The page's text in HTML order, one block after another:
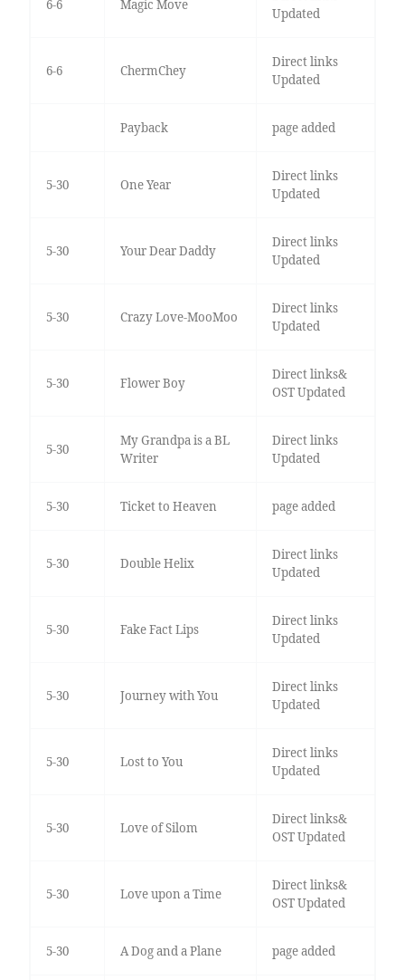
6-6 Magic Move
Updated
6-6 ChermChey
Direct links
Updated
Payback page added
5-30 One Year
Direct links
Updated
5-30 Your Dear Daddy
Direct links
Updated
5-30 Crazy Love-MooMoo
Direct links
Updated
5-30 Flower Boy
Direct links&
OST Updated
5-30
My Grandpa is a BL
Writer
Direct links
Updated
5-30 Ticket to Heaven page added
5-30 Double Helix
Direct links
Updated
5-30 Fake Fact Lips
Direct links
Updated
5-30 Journey with You
Direct links
Updated
5-30 Lost to You
Direct links
Updated
5-30 Love of Silom
Direct links&
OST Updated
5-30 Love upon a Time
Direct links&
OST Updated
5-30 A Dog and a Plane page added